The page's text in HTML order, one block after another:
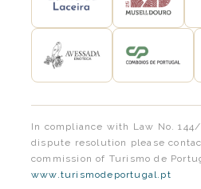
In compliance with Law No.
dispute resolution please
commission of Turismo de
www.turismodeportugal.pt